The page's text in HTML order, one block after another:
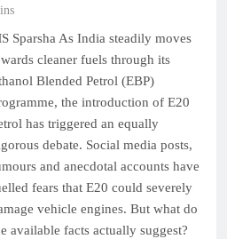
Sparsha As India steadily moves
cleaner fuels through its
Blended Petrol (EBP)
the introduction of E20
has triggered an equally
debate. Social media posts,
and anecdotal accounts have
fears that E20 could severely
vehicle engines. But what do
available facts actually suggest?